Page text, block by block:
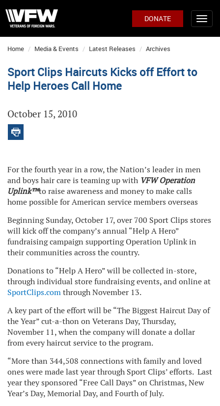
DONATE
Home Media & Events Latest Releases Archives
Sport Clips Haircuts Kicks off Effort to
Help Heroes Call Home
October 15, 2010
For the fourth year in a row, the Nation’s leader in men
and boys hair care is teaming up with VFW Operation
Uplink™to raise awareness and money to make calls
home possible for American service members overseas
Beginning Sunday, October 17, over 700 Sport Clips stores
will kick off the company’s annual “Help A Hero”
fundraising campaign supporting Operation Uplink in
their communities across the country.
Donations to “Help A Hero” will be collected in-store,
through individual store fundraising events, and online at
SportClips.comthrough November 13.
A key part of the effort will be “The Biggest Haircut Day of
the Year” cut-a-thon on Veterans Day, Thursday,
November 11, when the company will donate a dollar
from every haircut service to the program.
“More than 344,508 connections with family and loved
ones were made last year through Sport Clips’ efforts. Last
year they sponsored “Free Call Days” on Christmas, New
Year’s Day, Memorial Day, and Fourth of July.